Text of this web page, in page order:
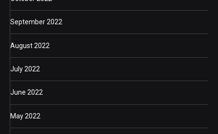
September 2022
August 2022
July 2022
June 2022
May 2022